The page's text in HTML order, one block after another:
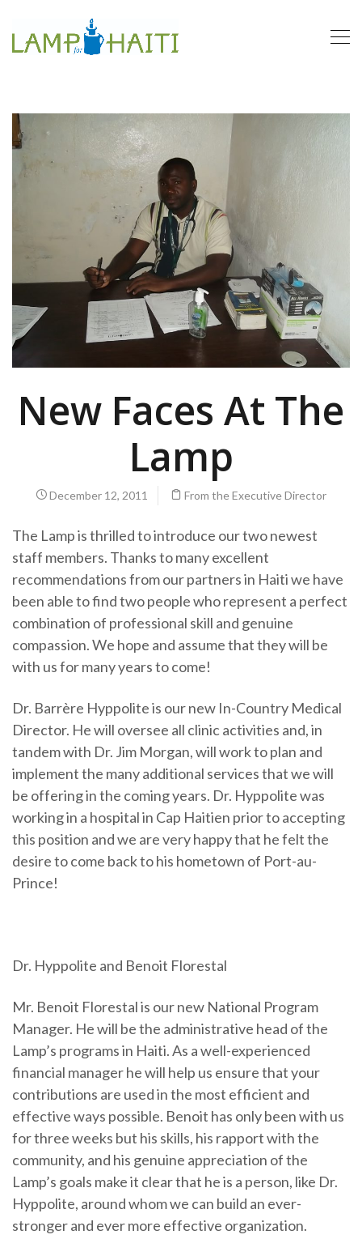
New Faces At The
Lamp
December 12, 2011 From the Executive Director
The Lamp is thrilled to introduce our two newest
staff members. Thanks to many excellent
recommendations from our partners in Haiti we have
been able to find two people who represent a perfect
combination of professional skill and genuine
compassion. We hope and assume that they will be
with us for many years to come!
Dr. Barrère Hyppolite is our new In-Country Medical
Director. He will oversee all clinic activities and, in
tandem with Dr. Jim Morgan, will work to plan and
implement the many additional services that we will
be offering in the coming years. Dr. Hyppolite was
working in a hospital in Cap Haitien prior to accepting
this position and we are very happy that he felt the
desire to come back to his hometown of Port-au-
Prince!
Dr. Hyppolite and Benoit Florestal
Mr. Benoit Florestal is our new National Program
Manager. He will be the administrative head of the
Lamp’s programs in Haiti. As a well-experienced
financial manager he will help us ensure that your
contributions are used in the most efficient and
effective ways possible. Benoit has only been with us
for three weeks but his skills, his rapport with the
community, and his genuine appreciation of the
Lamp’s goals make it clear that he is a person, like Dr.
Hyppolite, around whom we can build an ever-
stronger and ever more effective organization.